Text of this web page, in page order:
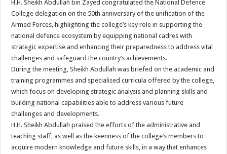
H.H. Sheikh Abdullah bin Zayed congratulated the National Defence
College delegation on the 50th anniversary of the unification of the
Armed Forces, highlighting the college’s key role in supporting the
national defence ecosystem by equipping national cadres with
strategic expertise and enhancing their preparedness to address vital
challenges and safeguard the country’s achievements.
During the meeting, Sheikh Abdullah was briefed on the academic and
training programmes and specialised curricula offered by the college,
which focus on developing strategic analysis and planning skills and
building national capabilities able to address various future
challenges and developments.
H.H. Sheikh Abdullah praised the efforts of the administrative and
teaching staff, as well as the keenness of the college’s members to
acquire modern knowledge and future skills, in a way that enhances